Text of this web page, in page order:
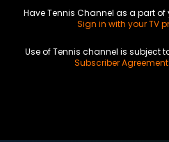
Have Tennis Channel as a part
Sign in with your TV
Use of Tennis channel is subject
Subscriber Agreement